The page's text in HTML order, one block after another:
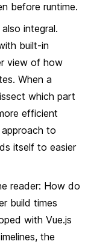
before runtime.
integral.
built-in
view of how
When a
which part
efficient
to
itself to easier
reader: How do
build times
with Vue.js
the